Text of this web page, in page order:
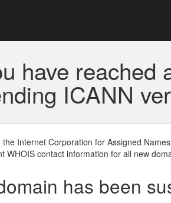
have reached
ICANN
Internet Corporation for Assigned
WHOIS contact information for all new
has been